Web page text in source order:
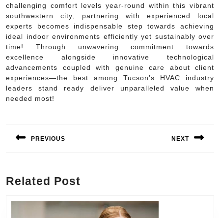
challenging comfort levels year-round within this vibrant
southwestern city; partnering with experienced local
experts becomes indispensable step towards achieving
ideal indoor environments efficiently yet sustainably over
time! Through unwavering commitment towards
excellence alongside innovative technological
advancements coupled with genuine care about client
experiences—the best among Tucson’s HVAC industry
leaders stand ready deliver unparalleled value when
needed most!
navigation
PREVIOUS NEXT
Related Post